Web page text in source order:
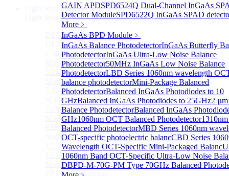
GAIN APDSPD6524Q Dual-Channel InGaAs
Detector ModuleSPD6522Q InGaAs SPAD
More﹥
InGaAs BPD Module ﹥
InGaAs Balance PhotodetectorInGaAs Butterfly
PhotodetectorInGaAs Ultra-Low Noise Balance
Photodetector50MHz InGaAs Low Noise Balance
PhotodetectorLBD Series 1060nm wavelength
balance photodetectorMini-Package Balanced
PhotodetectorBalanced InGaAs Photodiodes to 10
GHzBalanced InGaAs Photodiodes to 25GHz2
Balance PhotodetectorBalanced InGaAs
GHz1060nm OCT Balanced Photodetector
Balanced PhotodetectorMBD Series 1060nm
OCT-specific photoelectric balancCBD Series
Wavelength OCT-Specific Mini-Packaged Balanc
1060nm Band OCT-Specific Ultra-Low Noise
DBPD-M-70G-PM Type 70GHz Balanced
Light SourceSub
Light Source
DFB Light Source Sub
DFB Light Source
4.56um High power consumption DFB-QCL Laser
Module
5.26um low power consumption DFB-QCL Laser
Module
7.16um low power consumption DFB-QCL Laser
Module
7.4um low power consumption DFB-QCL Laser
Module
KHz level ultra-narrow line width high power DFB
module
1270nm High stability DFB lightsource
1577nm High stability DFB lightsource
More>>
FP Light Source